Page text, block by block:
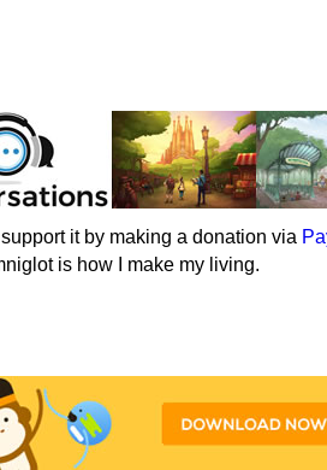
it by making a donation via
is how I make my living.